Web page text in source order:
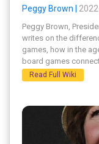
Peggy Brown |
Peggy Brown,
writes on the
games, how in the
board games
Read Full Wiki